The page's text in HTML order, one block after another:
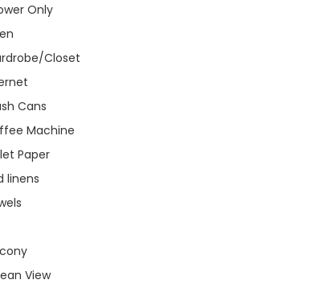
Only
Closet
Cans
Machine
Paper
linens
View